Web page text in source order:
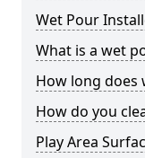
Wet Pour
What is a wet
How long does
How do you
Play Area